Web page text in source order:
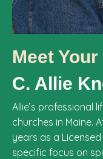
Meet
C. Allie
Allie’s professional
churches in Maine.
years as a
specific focus on